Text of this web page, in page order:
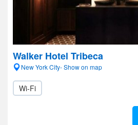
Walker Hotel Tribeca
New York City- Show on map
Wi-Fi